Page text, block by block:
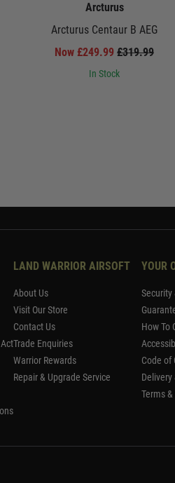
Arcturus
Arcturus Centaur B AEG
Now £249.99 £319.99
In Stock
LAND WARRIOR AIRSOFT
About Us
Visit Our Store
Contact Us
Trade Enquiries
Warrior Rewards
Repair & Upgrade Service
YOUR
Security
How To
Code of
Delivery
Terms